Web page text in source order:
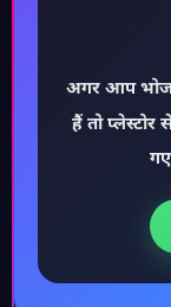
♪
अगर आप
हैं तो प्लेस्टोर